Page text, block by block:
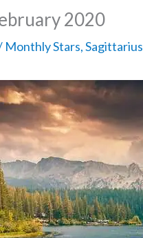
2020
Monthly Stars,Sagittarius